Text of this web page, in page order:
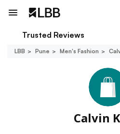
Trusted Reviews
LBB Pune Men's Fashion
Calvin